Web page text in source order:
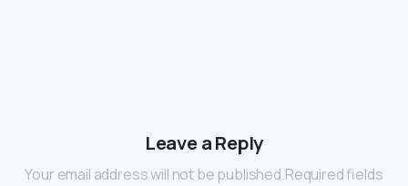
Leave a Reply
Your email address will not be published.Required fields